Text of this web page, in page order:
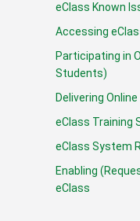
eClass Known
Accessing
Participating in
Students)
Delivering
eClass Training
eClass System
Enabling
eClass